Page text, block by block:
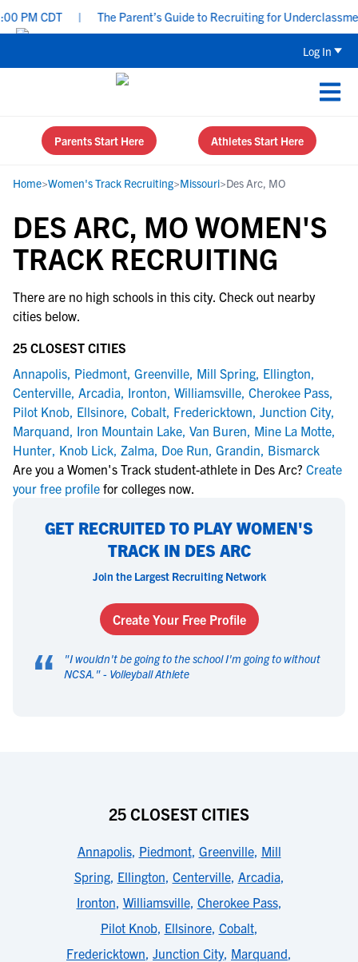
PM CDT The Parent’s Guide to Recruiting for
Log In
Parents Start Here Athletes Start Here
Home>Women's Track Recruiting>Missouri>Des Arc, MO
DES ARC, MO WOMEN'S
TRACK RECRUITING
There are no high schools in this city. Check out nearby
cities below.
25 CLOSEST CITIES
Annapolis, Piedmont, Greenville, Mill Spring, Ellington,
Centerville, Arcadia, Ironton, Williamsville, Cherokee Pass,
Pilot Knob, Ellsinore, Cobalt, Fredericktown, Junction City,
Marquand, Iron Mountain Lake, Van Buren, Mine La Motte,
Hunter, Knob Lick, Zalma, Doe Run, Grandin, Bismarck
Are you a Women's Track student-athlete in Des Arc? Create
your free profile for colleges now.
GET RECRUITED TO PLAY WOMEN'S
TRACK IN DES ARC
Join the Largest Recruiting Network
Create Your Free Profile
“ "I wouldn't be going to the school I'm going to without
NCSA. " - Volleyball Athlete
25 CLOSEST CITIES
Annapolis, Piedmont, Greenville, Mill
Spring, Ellington, Centerville, Arcadia,
Ironton, Williamsville, Cherokee Pass,
Pilot Knob, Ellsinore, Cobalt,
Fredericktown, Junction City, Marquand,